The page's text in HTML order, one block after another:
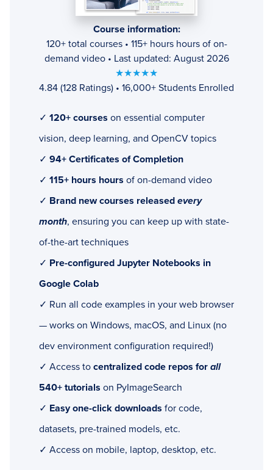
Course information:
120+ total courses • 115+ hours hours of on-
demand video • Last updated: August 2026
★★★★★
4.84 (128 Ratings) • 16,000+ Students Enrolled
✓ 120+ courses on essential computer
vision, deep learning, and OpenCV topics
✓ 94+ Certificates of Completion
✓ 115+ hours hours of on-demand video
✓ Brand new courses released every
month, ensuring you can keep up with state-
of-the-art techniques
✓ Pre-configured Jupyter Notebooks in
Google Colab
✓ Run all code examples in your web browser
— works on Windows, macOS, and Linux (no
dev environment configuration required!)
✓ Access to centralized code repos for all
540+ tutorials on PyImageSearch
✓ Easy one-click downloads for code,
datasets, pre-trained models, etc.
✓ Access on mobile, laptop, desktop, etc.